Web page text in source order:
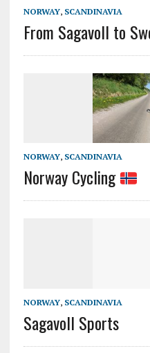
NORWAY, SCANDINAVIA
From Sagavoll to
NORWAY, SCANDINAVIA
Norway Cycling
NORWAY, SCANDINAVIA
Sagavoll Sports